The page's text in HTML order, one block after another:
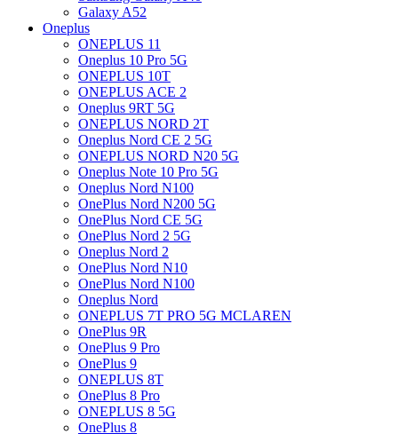
Galaxy A52
Oneplus
ONEPLUS 11
Oneplus 10 Pro 5G
ONEPLUS 10T
ONEPLUS ACE 2
Oneplus 9RT 5G
ONEPLUS NORD 2T
Oneplus Nord CE 2 5G
ONEPLUS NORD N20 5G
Oneplus Note 10 Pro 5G
Oneplus Nord N100
OnePlus Nord N200 5G
OnePlus Nord CE 5G
OnePlus Nord 2 5G
Oneplus Nord 2
OnePlus Nord N10
OnePlus Nord N100
Oneplus Nord
ONEPLUS 7T PRO 5G MCLAREN
OnePlus 9R
OnePlus 9 Pro
OnePlus 9
ONEPLUS 8T
OnePlus 8 Pro
ONEPLUS 8 5G
OnePlus 8